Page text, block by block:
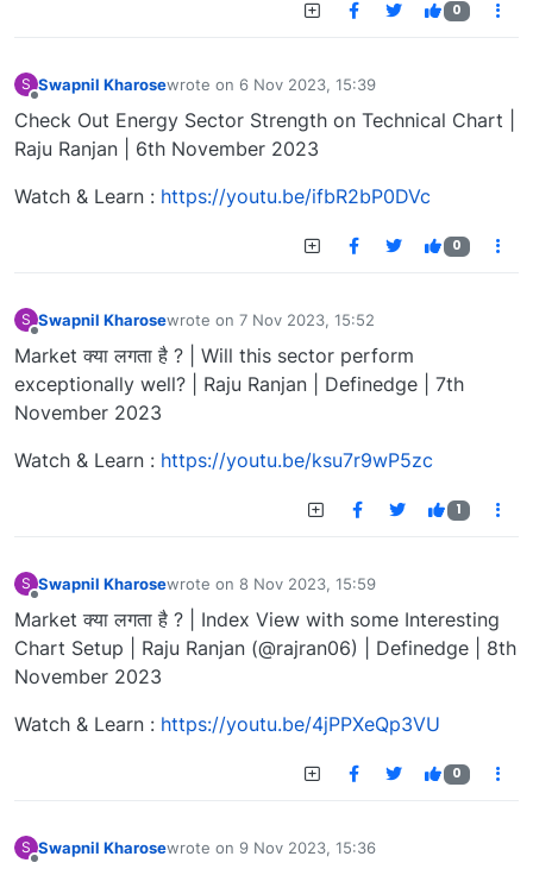
0
S Swapnil Kharosewrote on 6 Nov 2023, 15:39
last edited by
Check Out Energy Sector Strength on Technical Chart |
Raju Ranjan | 6th November 2023
Watch & Learn : https://youtu.be/ifbR2bP0DVc
0
S Swapnil Kharosewrote on 7 Nov 2023, 15:52
last edited by
Market क्या लगता है ? | Will this sector perform
exceptionally well? | Raju Ranjan | Definedge | 7th
November 2023
Watch & Learn : https://youtu.be/ksu7r9wP5zc
1
S Swapnil Kharosewrote on 8 Nov 2023, 15:59
last edited by
Market क्या लगता है ? | Index View with some Interesting
Chart Setup | Raju Ranjan (@rajran06) | Definedge | 8th
November 2023
Watch & Learn : https://youtu.be/4jPPXeQp3VU
0
S Swapnil Kharosewrote on 9 Nov 2023, 15:36
last edited by